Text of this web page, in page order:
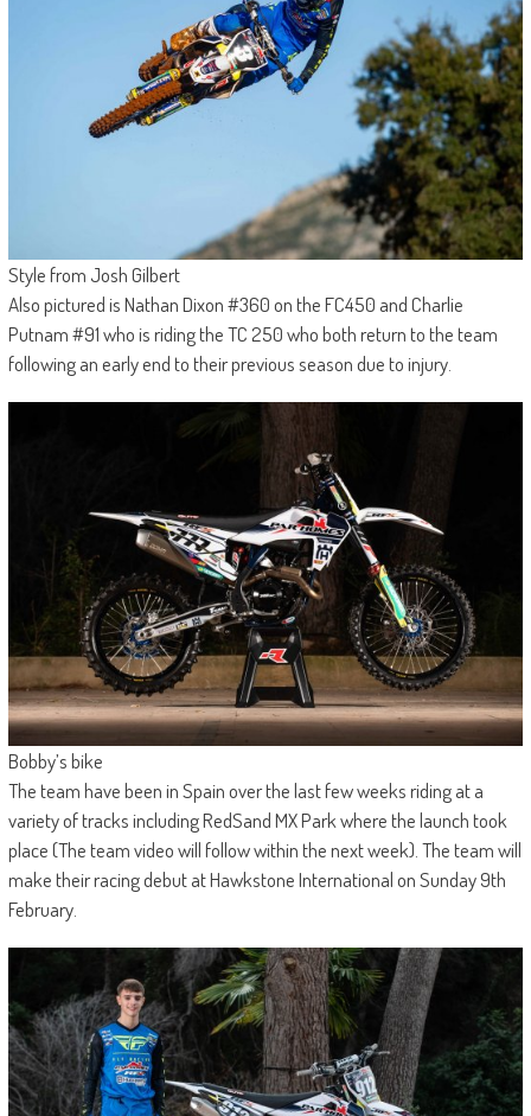
Style from Josh Gilbert
Also pictured is Nathan Dixon #360 on the FC450 and Charlie
Putnam #91 who is riding the TC 250 who both return to the team
following an early end to their previous season due to injury.
Bobby’s bike
The team have been in Spain over the last few weeks riding at a
variety of tracks including RedSand MX Park where the launch took
place (The team video will follow within the next week). The team will
make their racing debut at Hawkstone International on Sunday 9th
February.